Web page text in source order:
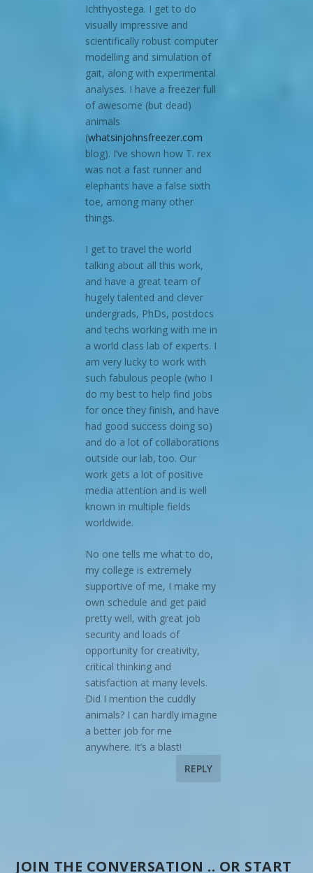
Ichthyostega. I get to do
visually impressive and
scientifically robust computer
modelling and simulation of
gait, along with experimental
analyses. I have a freezer full
of awesome (but dead)
animals
(whatsinjohnsfreezer.com
blog). I’ve shown how T. rex
was not a fast runner and
elephants have a false sixth
toe, among many other
things.
I get to travel the world
talking about all this work,
and have a great team of
hugely talented and clever
undergrads, PhDs, postdocs
and techs working with me in
a world class lab of experts. I
am very lucky to work with
such fabulous people (who I
do my best to help find jobs
for once they finish, and have
had good success doing so)
and do a lot of collaborations
outside our lab, too. Our
work gets a lot of positive
media attention and is well
known in multiple fields
worldwide.
No one tells me what to do,
my college is extremely
supportive of me, I make my
own schedule and get paid
pretty well, with great job
security and loads of
opportunity for creativity,
critical thinking and
satisfaction at many levels.
Did I mention the cuddly
animals? I can hardly imagine
a better job for me
anywhere. It’s a blast!
REPLY
JOIN THE CONVERSATION .. OR START